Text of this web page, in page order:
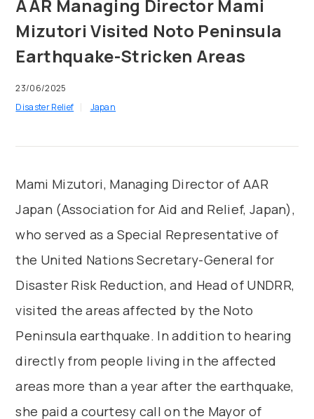
AAR Managing Director Mami
Mizutori Visited Noto Peninsula
Earthquake-Stricken Areas
23/06/2025
Disaster Relief
Japan
Mami Mizutori, Managing Director of AAR
Japan (Association for Aid and Relief, Japan),
who served as a Special Representative of
the United Nations Secretary-General for
Disaster Risk Reduction, and Head of UNDRR,
visited the areas affected by the Noto
Peninsula earthquake. In addition to hearing
directly from people living in the affected
areas more than a year after the earthquake,
she paid a courtesy call on the Mayor of